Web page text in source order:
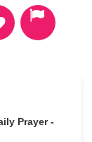
Prayer -